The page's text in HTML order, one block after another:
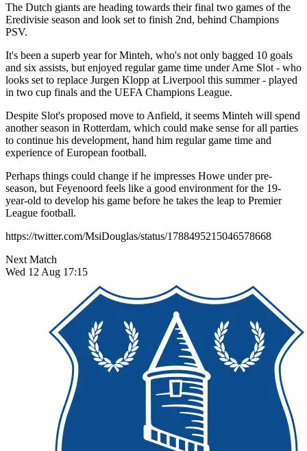
The Dutch giants are heading towards their final two games of the
Eredivisie season and look set to finish 2nd, behind Champions
PSV.
It's been a superb year for Minteh, who's not only bagged 10 goals
and six assists, but enjoyed regular game time under Arne Slot - who
looks set to replace Jurgen Klopp at Liverpool this summer - played
in two cup finals and the UEFA Champions League.
Despite Slot's proposed move to Anfield, it seems Minteh will spend
another season in Rotterdam, which could make sense for all parties
to continue his development, hand him regular game time and
experience of European football.
Perhaps things could change if he impresses Howe under pre-
season, but Feyenoord feels like a good environment for the 19-
year-old to develop his game before he takes the leap to Premier
League football.
https://twitter.com/MsiDouglas/status/1788495215046578668
Next Match
Wed 12 Aug 17:15